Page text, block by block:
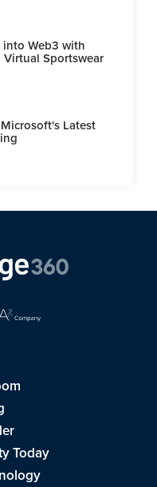
into Web3 with
Sportswear
Latest
Today